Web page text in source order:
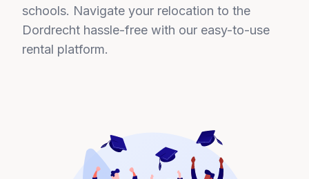
schools. Navigate your relocation to the
Dordrecht hassle-free with our easy-to-use
rental platform.